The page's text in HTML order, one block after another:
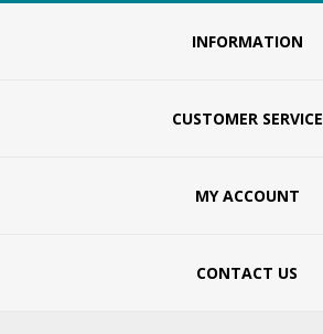
INFORMATION
CUSTOMER SERVICE
MY ACCOUNT
CONTACT US